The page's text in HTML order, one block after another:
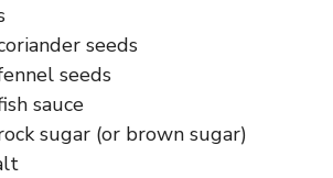
seeds
seeds
sauce
sugar (or brown sugar)